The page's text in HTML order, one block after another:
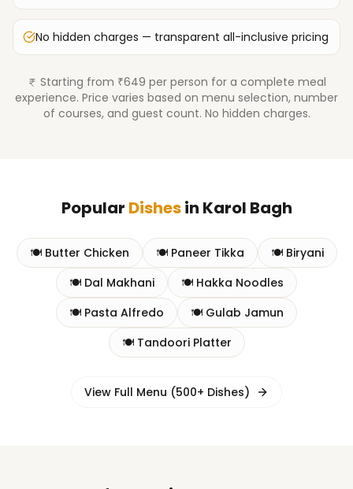
No hidden charges — transparent all-inclusive pricing
Starting from ₹649 per person for a complete meal
experience. Price varies based on menu selection, number
of courses, and guest count. No hidden charges.
Popular Dishesin Karol Bagh
🍽️ Butter Chicken 🍽️ Paneer Tikka 🍽️ Biryani
🍽️ Dal Makhani 🍽️ Hakka Noodles
🍽️ Pasta Alfredo 🍽️ Gulab Jamun
🍽️ Tandoori Platter
View Full Menu (500+ Dishes)